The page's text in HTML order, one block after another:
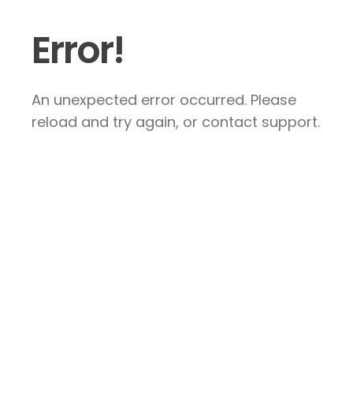
Error!
An unexpected error occurred. Please
reload and try again, or contact support.